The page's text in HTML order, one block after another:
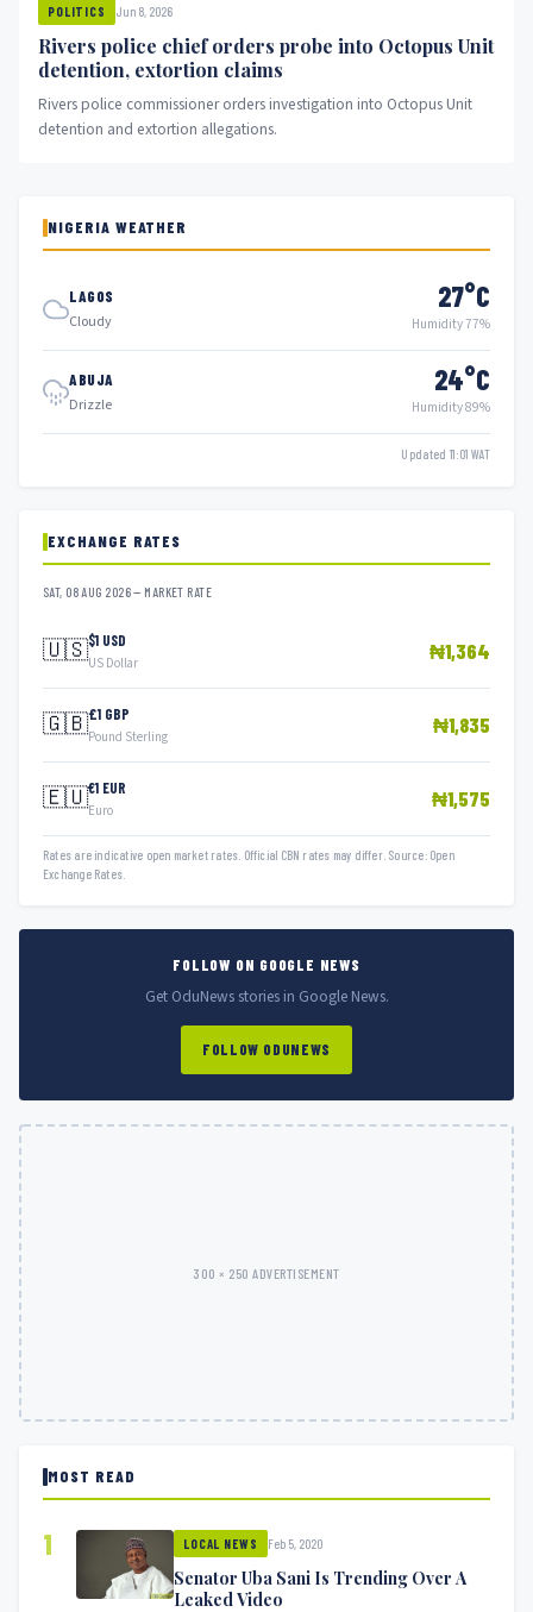
POLITICS Jun 8, 2026
Rivers police chief orders probe into Octopus Unit
detention, extortion claims
Rivers police commissioner orders investigation into Octopus Unit
detention and extortion allegations.
NIGERIA WEATHER
LAGOS
Cloudy
27°C
Humidity 77%
ABUJA
Drizzle
24°C
Humidity 89%
Updated 11:01 WAT
EXCHANGE RATES
SAT, 08 AUG 2026 — MARKET RATE
🇺🇸$1 USD
US Dollar ₦1,364
🇬🇧£1 GBP
Pound Sterling ₦1,835
🇪🇺€1 EUR
Euro ₦1,575
Rates are indicative open market rates. Official CBN rates may differ. Source: Open
Exchange Rates.
FOLLOW ON GOOGLE NEWS
Get OduNews stories in Google News.
FOLLOW ODUNEWS
300 × 250 ADVERTISEMENT
MOST READ
1 LOCAL NEWS Feb 5, 2020
Senator Uba Sani Is Trending Over A
Leaked Video